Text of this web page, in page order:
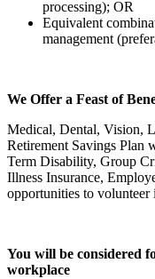
processing); OR
Equivalent
management
We Offer a Feast of
Medical, Dental, Vision,
Retirement Savings Plan
Term Disability, Group
Illness Insurance,
opportunities to
You will be considered
workplace